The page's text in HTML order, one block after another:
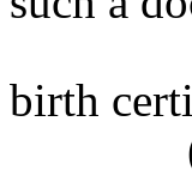
(3)
birth
(4)